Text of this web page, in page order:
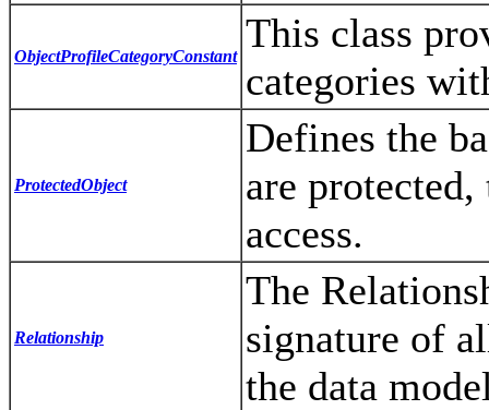
ObjectProfileCategoryConstant
This class
categories
ProtectedObject
Defines the
are
access.
Relationship
The
signature of
the data